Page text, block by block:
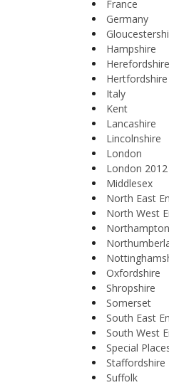
France
Germany
Hampshire
Herefordshire
Hertfordshire
Italy
Kent
Lancashire
Lincolnshire
London
London
Middlesex
North East
North West
Oxfordshire
Shropshire
Somerset
South East
South West
Special
Staffordshire
Suffolk